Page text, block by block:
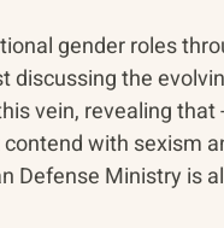
gender roles
discussing the
vein, revealing
with sexism
Defense Ministry is